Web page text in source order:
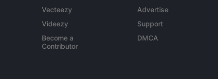
Vecteezy
Videezy
Become a
Contributor
Advertise
Support
DMCA